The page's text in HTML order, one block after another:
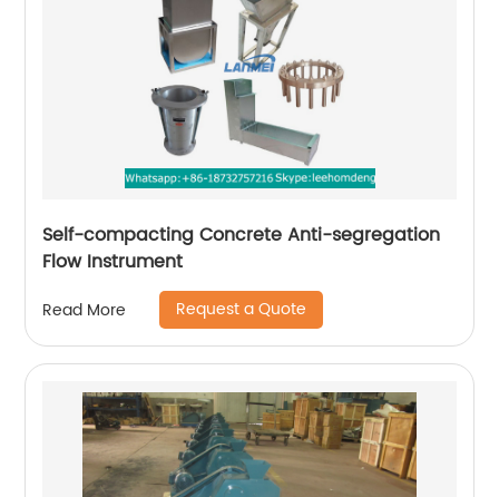
Self-compacting Concrete Anti-segregation
Flow Instrument
Read More Request a Quote